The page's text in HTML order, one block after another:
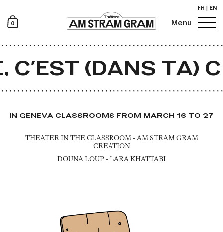
0 Newsletter Menu
FR EN
C’EST (DANS TA)
IN GENEVA CLASSROOMS FROM MARCH 16 TO 27
THEATER IN THE CLASSROOM - AM STRAM GRAM
CREATION
DOUNA LOUP - LARA KHATTABI